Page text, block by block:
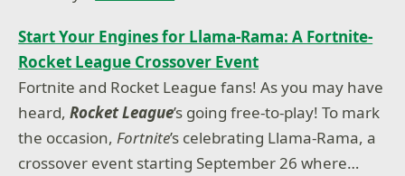
Start Your Engines for Llama-Rama: A Fortnite-
Rocket League Crossover Event
Fortnite and Rocket League fans! As you may have
heard,Rocket League’s going free-to-play! To mark
the occasion,Fortnite’s celebrating Llama-Rama, a
crossover event starting September 26 where…